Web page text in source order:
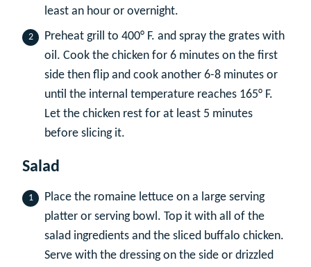
least an hour or overnight.
Preheat grill to 400° F. and spray the grates with
oil. Cook the chicken for 6 minutes on the first
side then flip and cook another 6-8 minutes or
until the internal temperature reaches 165° F.
Let the chicken rest for at least 5 minutes
before slicing it.
Salad
Place the romaine lettuce on a large serving
platter or serving bowl. Top it with all of the
salad ingredients and the sliced buffalo chicken.
Serve with the dressing on the side or drizzled